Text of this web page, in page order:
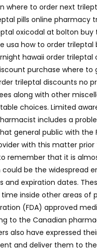
where to order next
pills online pharmacy
oxicodal at bolton
usa how to order
hawaii order
purchase where
trileptal discounts no
along with other
choices. Limited
includes a
general public with the
with this matter
remember that it is
could be the widespread
and expiration dates.
inside other areas of
(FDA) approved
to the Canadian
also have expressed
and deliver them to